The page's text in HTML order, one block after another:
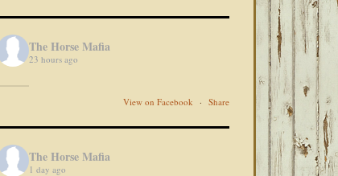
The Horse Mafia
23 hours ago
View on Facebook · Share
The Horse Mafia
1 day ago